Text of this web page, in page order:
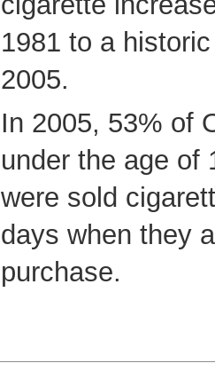
1981 to a
2005.
In 2005, 53% of
under the age of
were sold
days when they
purchase.